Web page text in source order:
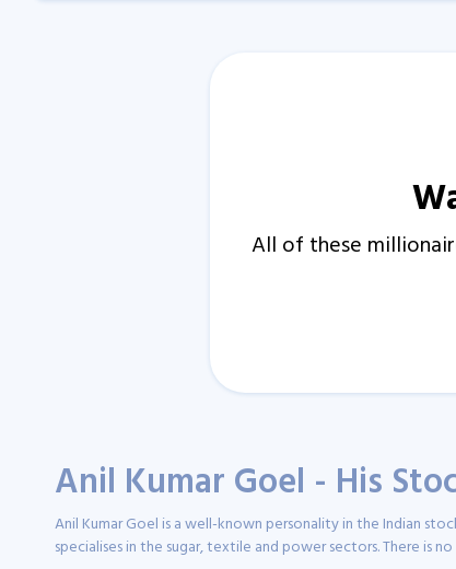
All of these
Anil Kumar Goel - His
Anil Kumar Goel is a well-known personality in the Indian
specialises in the sugar, textile and power sectors. There is